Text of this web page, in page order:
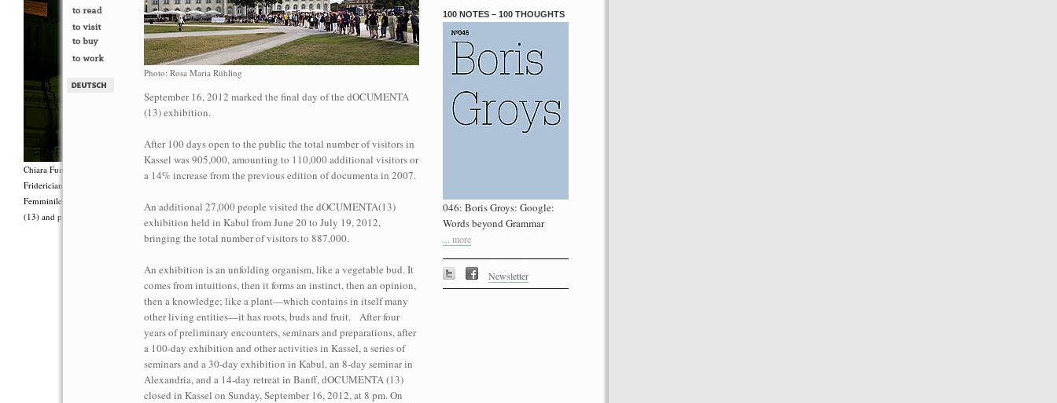
Chiara Fumai, <i>Shut Up. Actually, Talk (The world will not explode)</i>, 2012, Group performance on the roof of the
Fridericianum featuring Zalumma Agra and the Stars of the East, words by Carla Lonzi (“Let’s Spit on Hegel,” 1970) and Rivolta
Femminile (“I Say I,” 1977), costumes by Antonio Piccirilli, 60 min., Courtesy Chiara Fumai, Commissioned by dOCUMENTA
(13) and produced with the support of Fiorucci Art Trust, London. Photo: Henrik Stromberg
Photo: Rosa Maria Rühling
September 16, 2012 marked the final day of the dOCUMENTA
(13) exhibition.
After 100 days open to the public the total number of visitors in
Kassel was 905,000, amounting to 110,000 additional visitors or
a 14% increase from the previous edition of documenta in 2007.
An additional 27,000 people visited the dOCUMENTA(13)
exhibition held in Kabul from June 20 to July 19, 2012,
bringing the total number of visitors to 887,000.
An exhibition is an unfolding organism, like a vegetable bud. It
comes from intuitions, then it forms an instinct, then an opinion,
then a knowledge; like a plant—which contains in itself many
other living entities—it has roots, buds and fruit. After four
years of preliminary encounters, seminars and preparations, after
a 100-day exhibition and other activities in Kassel, a series of
seminars and a 30-day exhibition in Kabul, an 8-day seminar in
Alexandria, and a 14-day retreat in Banff, dOCUMENTA (13)
closed in Kassel on Sunday, September 16, 2012, at 8 pm. On
100 NOTES – 100 THOUGHTS
046: Boris Groys: Google:
Words beyond Grammar
... more
Newsletter